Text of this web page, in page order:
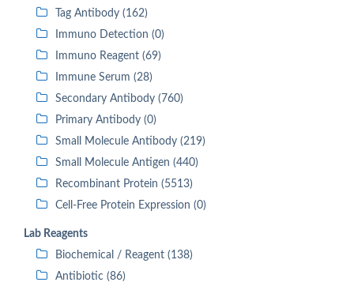
Tag Antibody (162)
Immuno Detection (0)
Immuno Reagent (69)
Immune Serum (28)
Secondary Antibody (760)
Primary Antibody (0)
Small Molecule Antibody (219)
Small Molecule Antigen (440)
Recombinant Protein (5513)
Cell-Free Protein Expression (0)
Lab Reagents
Biochemical / Reagent (138)
Antibiotic (86)